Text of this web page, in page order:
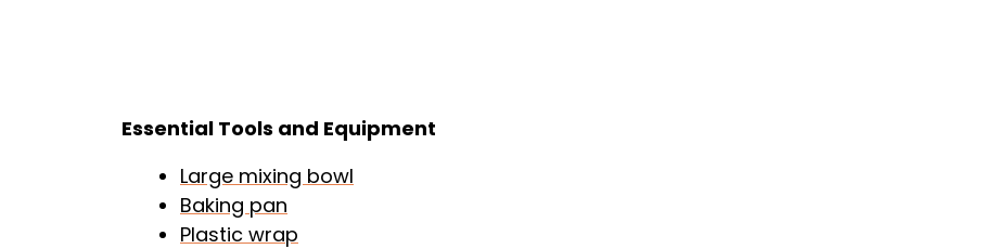
Essential Tools and Equipment
Large mixing bowl
Baking pan
Plastic wrap